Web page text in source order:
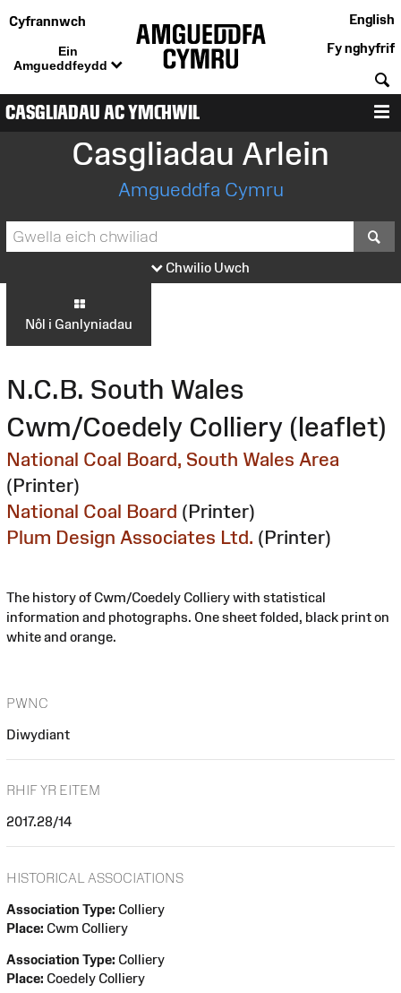
Cyfrannwch
Ein
Amgueddfeydd
English
Fy nghyfrif
CASGLIADAU AC YMCHWIL
Casgliadau Arlein
Amgueddfa Cymru
Chwilio Uwch
Nôl i Ganlyniadau
N.C.B. South Wales
Cwm/Coedely Colliery (leaflet)
National Coal Board, South Wales Area
(Printer)
National Coal Board (Printer)
Plum Design Associates Ltd. (Printer)
The history of Cwm/Coedely Colliery with statistical
information and photographs. One sheet folded, black print on
white and orange.
PWNC
Diwydiant
RHIF YR EITEM
2017.28/14
HISTORICAL ASSOCIATIONS
Association Type: Colliery
Place: Cwm Colliery
Association Type: Colliery
Place: Coedely Colliery